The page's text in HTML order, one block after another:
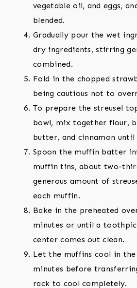
vegetable oil, and eggs,
blended.
Gradually pour the wet
dry ingredients, stirring
combined.
Fold in the chopped
being cautious not to
To prepare the streusel
bowl, mix together flour,
butter, and cinnamon until
Spoon the muffin batter
muffin tins, about two-
generous amount of
each muffin.
Bake in the preheated
minutes or until a
center comes out clean.
Let the muffins cool in
minutes before
rack to cool completely.